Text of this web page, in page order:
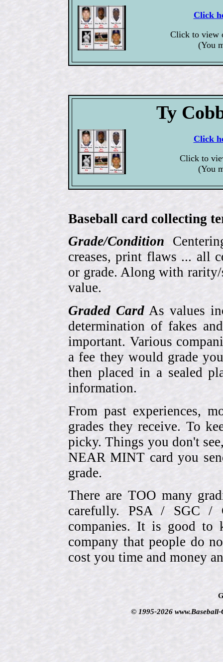
Click
Click to view
(You
Ty
Click
Click to
(You
Baseball card collecting
Grade/Condition
creases, print flaws ... all
or grade. Along with
value.
Graded CardAs values
determination of fakes
important. Various
a fee they would grade
then placed in a sealed
information.
From past experiences,
grades they receive. To
picky. Things you don't
NEAR MINT card you
grade.
There are TOO many
carefully. PSA / SGC
companies. It is good to
company that people do
cost you time and money
© 1995-2026 www.Baseball-